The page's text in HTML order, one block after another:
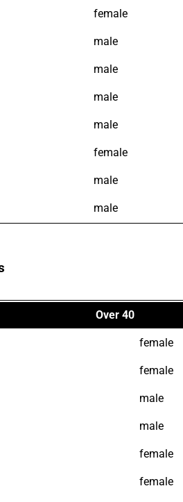
female
male
male
male
male
female
male
male
Over 40
female
female
male
male
female
female